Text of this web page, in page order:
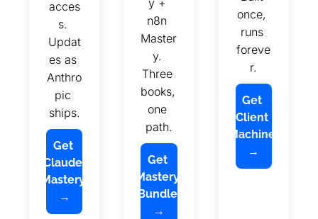
acces
s.
Updat
es as
Anthro
pic
ships.
Get
Claude
Mastery
→
y +
n8n
Master
y.
Three
books,
one
path.
Get
Mastery
Bundle
→
once,
runs
foreve
r.
Get
Client
Machine
→